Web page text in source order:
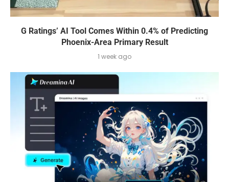
G Ratings’ AI Tool Comes Within 0.4% of Predicting
Phoenix-Area Primary Result
1 week ago